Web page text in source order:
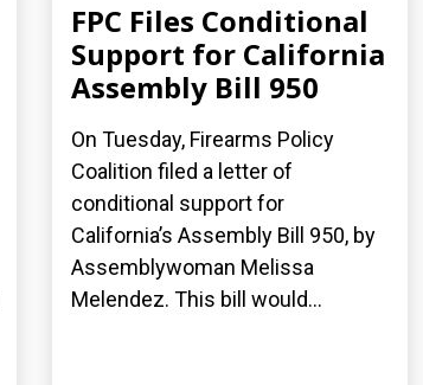
FPC Files Conditional
Support for California
Assembly Bill 950
On Tuesday, Firearms Policy
Coalition filed a letter of
conditional support for
California’s Assembly Bill 950, by
Assemblywoman Melissa
Melendez. This bill would...